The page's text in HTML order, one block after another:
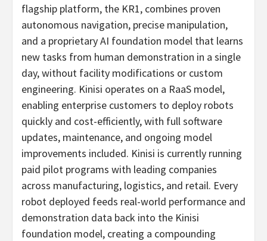
flagship platform, the KR1, combines proven
autonomous navigation, precise manipulation,
and a proprietary AI foundation model that learns
new tasks from human demonstration in a single
day, without facility modifications or custom
engineering. Kinisi operates on a RaaS model,
enabling enterprise customers to deploy robots
quickly and cost-efficiently, with full software
updates, maintenance, and ongoing model
improvements included. Kinisi is currently running
paid pilot programs with leading companies
across manufacturing, logistics, and retail. Every
robot deployed feeds real-world performance and
demonstration data back into the Kinisi
foundation model, creating a compounding